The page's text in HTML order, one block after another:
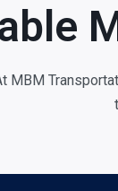
MBM